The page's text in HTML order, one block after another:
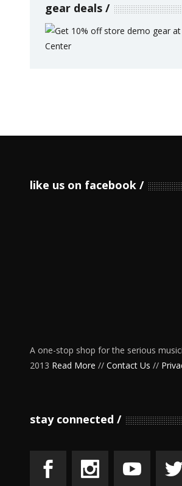
gear deals
like us on facebook
A one-stop shop for the serious
2013 Read More // Contact Us //
stay connected